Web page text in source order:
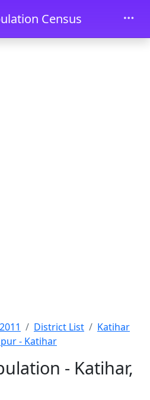
Census
District List
Katihar
- Katihar
- Katihar,